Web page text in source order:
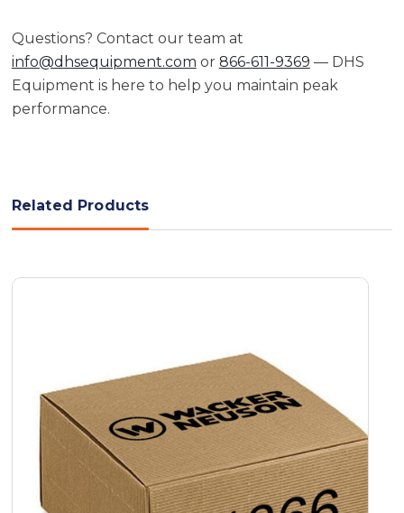
Questions? Contact our team at
info@dhsequipment.com or 866-611-9369 — DHS
Equipment is here to help you maintain peak
performance.
Related Products